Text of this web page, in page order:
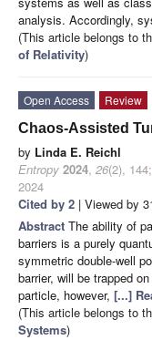
analysis. Accordingly,
(This article belongs to
of Relativity)
Open Access
Review
Chaos-Assisted
by Linda E. Reichl
Entropy 2024, 26(2), 144;
2024
Cited by 2 | Viewed by
Abstract The ability of
barriers is a purely
symmetric double-well
barrier, will be trapped
particle, however, [...]
(This article belongs to
Systems)